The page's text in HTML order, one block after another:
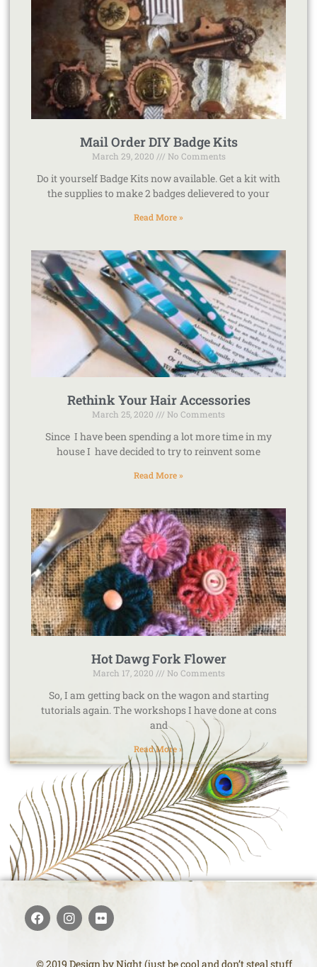
Mail Order DIY Badge Kits
March 29, 2020 No Comments
Do it yourself Badge Kits now available. Get a kit with
the supplies to make 2 badges delievered to your
Read More »
Rethink Your Hair Accessories
March 25, 2020 No Comments
Since I have been spending a lot more time in my
house I have decided to try to reinvent some
Read More »
Hot Dawg Fork Flower
March 17, 2020 No Comments
So, I am getting back on the wagon and starting
tutorials again. The workshops I have done at cons
and
Read More »
© 2019 Design by Night (just be cool and don’t steal stuff